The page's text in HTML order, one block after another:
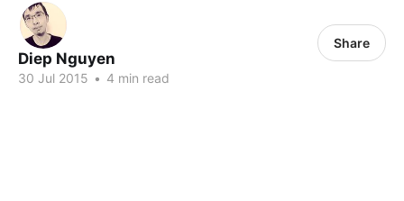
Diep Nguyen
30 Jul 2015 • 4 min read
Share